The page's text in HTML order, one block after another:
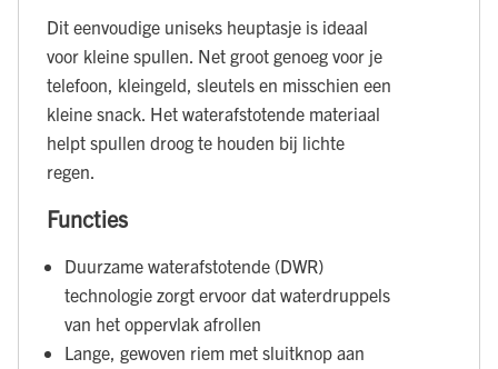
Dit eenvoudige uniseks heuptasje is ideaal
voor kleine spullen. Net groot genoeg voor je
telefoon, kleingeld, sleutels en misschien een
kleine snack. Het waterafstotende materiaal
helpt spullen droog te houden bij lichte
regen.
Functies
Duurzame waterafstotende (DWR)
technologie zorgt ervoor dat waterdruppels
van het oppervlak afrollen
Lange, gewoven riem met sluitknop aan